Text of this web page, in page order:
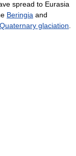
spread to Eurasia
Beringia and
Quaternary glaciation